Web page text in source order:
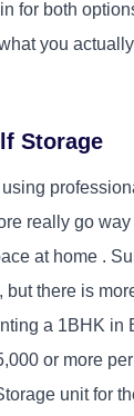
for both
you
Storage
really go
at home .
but there is
a 1BHK in
or more
unit for